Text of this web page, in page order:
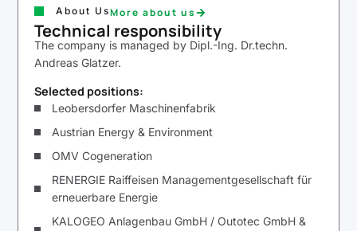
About UsMore about us
Technical responsibility
The company is managed by Dipl.-Ing. Dr.techn.
Andreas Glatzer.
Selected positions:
Leobersdorfer Maschinenfabrik
Austrian Energy & Environment
OMV Cogeneration
RENERGIE Raiffeisen Managementgesellschaft für
erneuerbare Energie
KALOGEO Anlagenbau GmbH / Outotec GmbH &